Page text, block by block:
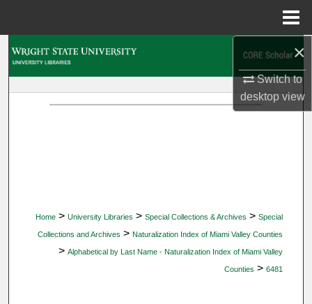
×
Switch to
desktopview
Home > University Libraries > Special Collections & Archives > Special
Collections and Archives > Naturalization Index of Miami Valley Counties
> Alphabetical by Last Name - Naturalization Index of Miami Valley
Counties > 6481